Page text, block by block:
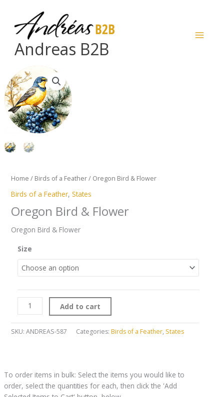
content
Andreas B2B
Home / Birds of a Feather/ Oregon Bird & Flower
Birds of a Feather, States
Oregon Bird & Flower
Oregon Bird & Flower
Size
Oregon
Bird
&
Flower
quantity
Add to cart
SKU: ANDREAS-587 Categories: Birds of a Feather, States